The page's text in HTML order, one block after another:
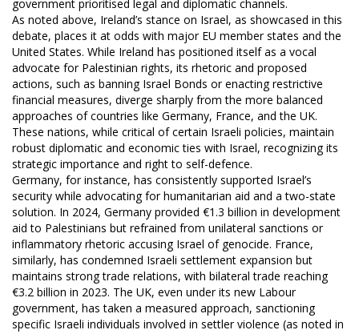
government prioritised legal and diplomatic channels.
As noted above, Ireland’s stance on Israel, as showcased in this
debate, places it at odds with major EU member states and the
United States. While Ireland has positioned itself as a vocal
advocate for Palestinian rights, its rhetoric and proposed
actions, such as banning Israel Bonds or enacting restrictive
financial measures, diverge sharply from the more balanced
approaches of countries like Germany, France, and the UK.
These nations, while critical of certain Israeli policies, maintain
robust diplomatic and economic ties with Israel, recognizing its
strategic importance and right to self-defence.
Germany, for instance, has consistently supported Israel’s
security while advocating for humanitarian aid and a two-state
solution. In 2024, Germany provided €1.3 billion in development
aid to Palestinians but refrained from unilateral sanctions or
inflammatory rhetoric accusing Israel of genocide. France,
similarly, has condemned Israeli settlement expansion but
maintains strong trade relations, with bilateral trade reaching
€3.2 billion in 2023. The UK, even under its new Labour
government, has taken a measured approach, sanctioning
specific Israeli individuals involved in settler violence (as noted in